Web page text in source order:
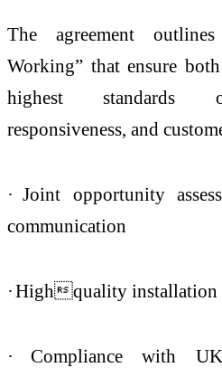
The agreement
Working” that ensure
highest standards
responsiveness, and
· Joint opportunity
communication
·Highquality installation
·
Compliance with